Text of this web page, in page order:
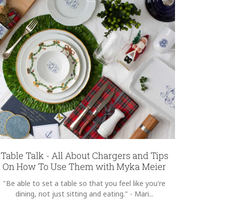
Table Talk - All About Chargers and Tips
On How To Use Them with Myka Meier
"Be able to set a table so that you feel like you're
dining, not just sitting and eating." - Mari...